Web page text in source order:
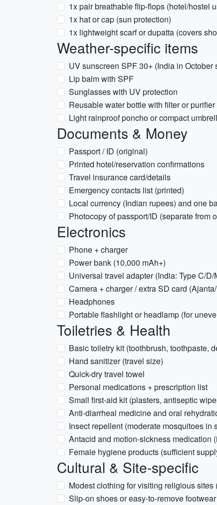
1x pair breathable flip-flops (hotel/hostel
1x hat or cap (sun protection)
1x lightweight scarf or dupatta (covers
Weather-specific items
UV sunscreen SPF 30+ (India in October
Lip balm with SPF
Sunglasses with UV protection
Reusable water bottle with filter or
Light rainproof poncho or compact
Documents & Money
Passport / ID (original)
Printed hotel/reservation confirmations
Travel insurance card/details
Emergency contacts list (printed)
Local currency (Indian rupees) and one
Photocopy of passport/ID (separate from
Electronics
Phone + charger
Power bank (10,000 mAh+)
Universal travel adapter (India: Type C/D/
Camera + charger / extra SD card
Headphones
Portable flashlight or headlamp (for
Toiletries & Health
Basic toiletry kit (toothbrush, toothpaste,
Hand sanitizer (travel size)
Quick-dry travel towel
Personal medications + prescription list
Small first-aid kit (plasters, antiseptic
Anti-diarrheal medicine and oral
Insect repellent (moderate mosquitoes in
Antacid and motion-sickness medication
Female hygiene products (sufficient
Cultural & Site-specific
Modest clothing for visiting religious
Slip-on shoes or easy-to-remove